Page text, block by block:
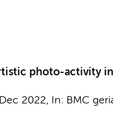
photo-activity
2022, In: BMC